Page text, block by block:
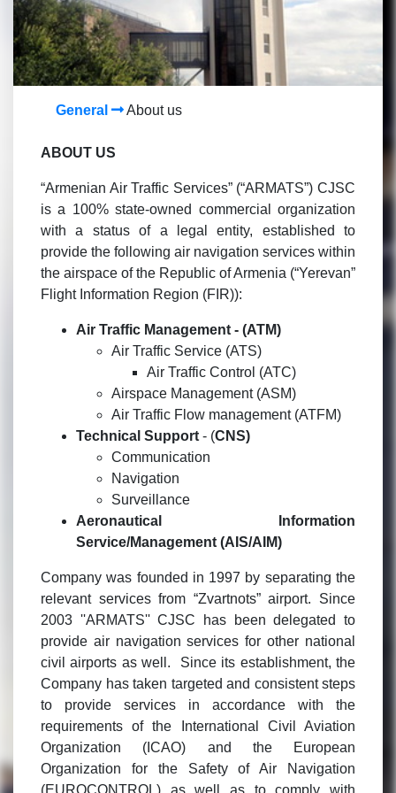
General About us
ABOUT US
“Armenian Air Traffic Services” (“ARMATS”) CJSC
is a 100% state-owned commercial organization
with a status of a legal entity, established to
provide the following air navigation services within
the airspace of the Republic of Armenia (“Yerevan”
Flight Information Region (FIR)):
Air Traffic Management - (ATM)
Air Traffic Service (ATS)
Air Traffic Control (ATC)
Airspace Management (ASM)
Air Traffic Flow management (ATFM)
Technical Support - (CNS)
Communication
Navigation
Surveillance
Aeronautical Information
Service/Management (AIS/AIM)
Company was founded in 1997 by separating the
relevant services from “Zvartnots” airport. Since
2003 ''ARMATS'' CJSC has been delegated to
provide air navigation services for other national
civil airports as well. Since its establishment, the
Company has taken targeted and consistent steps
to provide services in accordance with the
requirements of the International Civil Aviation
Organization (ICAO) and the European
Organization for the Safety of Air Navigation